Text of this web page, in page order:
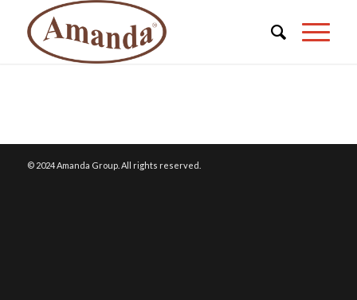
© 2024 Amanda Group. All rights reserved.